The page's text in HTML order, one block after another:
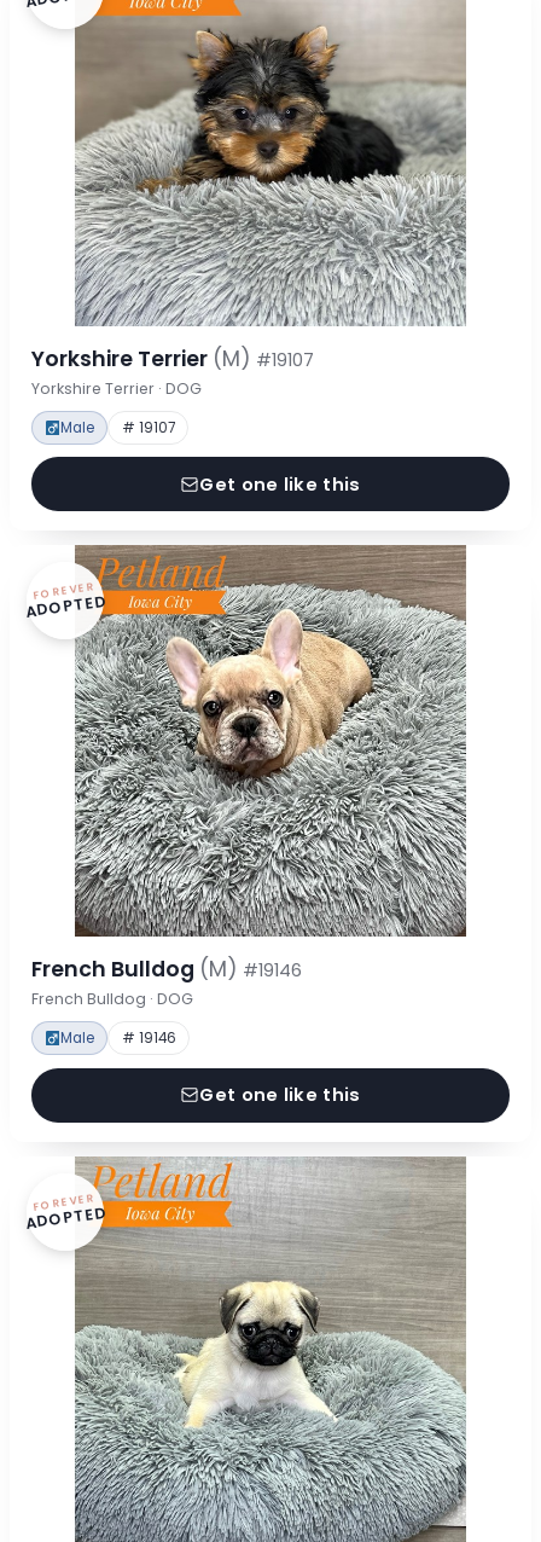
Yorkshire Terrier (M) #19107
Yorkshire Terrier · DOG
Male # 19107
Get one like this
FOREVER
ADOPTED
French Bulldog (M) #19146
French Bulldog · DOG
Male # 19146
Get one like this
FOREVER
ADOPTED